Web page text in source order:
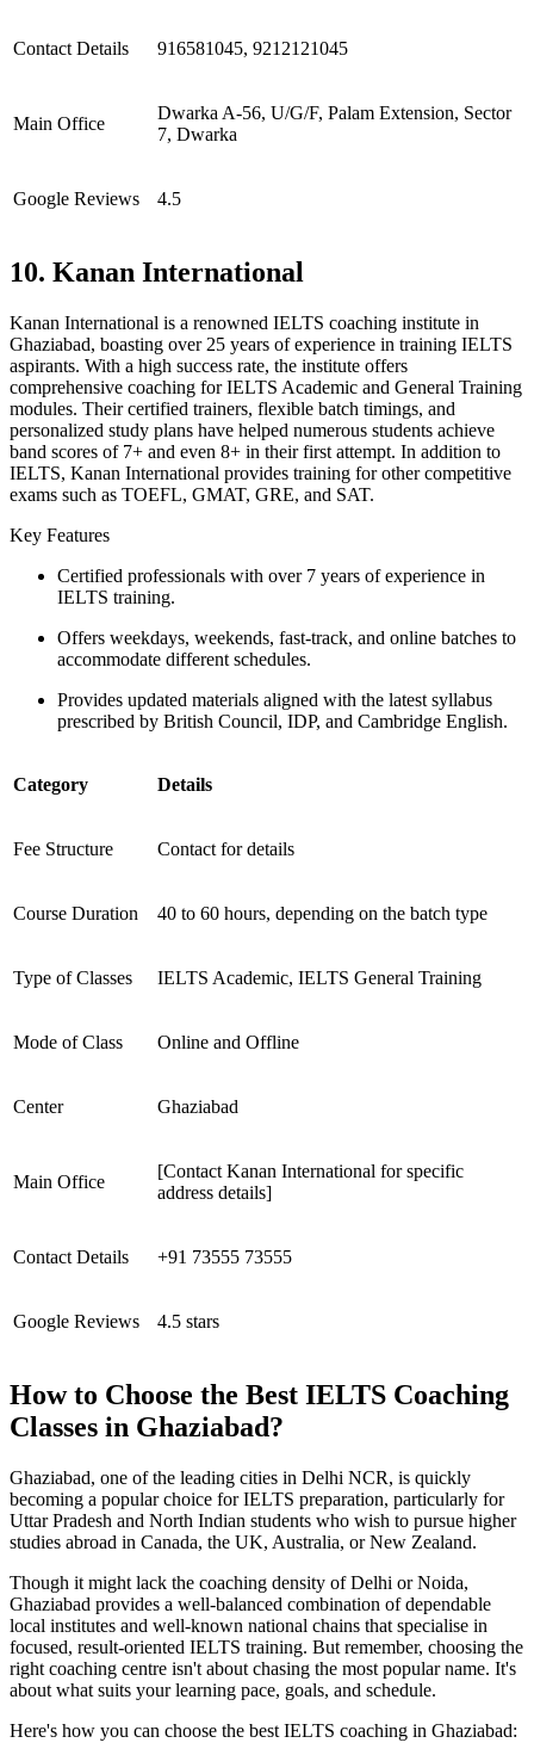
Contact Details 916581045, 9212121045
Main Office
Dwarka A-56, U/G/F, Palam Extension, Sector
7, Dwarka
Google Reviews 4.5
10. Kanan International
Kanan International is a renowned IELTS coaching institute in
Ghaziabad, boasting over 25 years of experience in training IELTS
aspirants. With a high success rate, the institute offers
comprehensive coaching for IELTS Academic and General Training
modules. Their certified trainers, flexible batch timings, and
personalized study plans have helped numerous students achieve
band scores of 7+ and even 8+ in their first attempt. In addition to
IELTS, Kanan International provides training for other competitive
exams such as TOEFL, GMAT, GRE, and SAT.
Key Features
Certified professionals with over 7 years of experience in
IELTS training.
Offers weekdays, weekends, fast-track, and online batches to
accommodate different schedules.
Provides updated materials aligned with the latest syllabus
prescribed by British Council, IDP, and Cambridge English.
Category Details
Fee Structure Contact for details
Course Duration 40 to 60 hours, depending on the batch type
Type of Classes IELTS Academic, IELTS General Training
Mode of Class Online and Offline
Center Ghaziabad
Main Office
[Contact Kanan International for specific
address details]
Contact Details +91 73555 73555
Google Reviews 4.5 stars
How to Choose the Best IELTS Coaching
Classes in Ghaziabad?
Ghaziabad, one of the leading cities in Delhi NCR, is quickly
becoming a popular choice for IELTS preparation, particularly for
Uttar Pradesh and North Indian students who wish to pursue higher
studies abroad in Canada, the UK, Australia, or New Zealand.
Though it might lack the coaching density of Delhi or Noida,
Ghaziabad provides a well-balanced combination of dependable
local institutes and well-known national chains that specialise in
focused, result-oriented IELTS training. But remember, choosing the
right coaching centre isn't about chasing the most popular name. It's
about what suits your learning pace, goals, and schedule.
Here's how you can choose the best IELTS coaching in Ghaziabad: